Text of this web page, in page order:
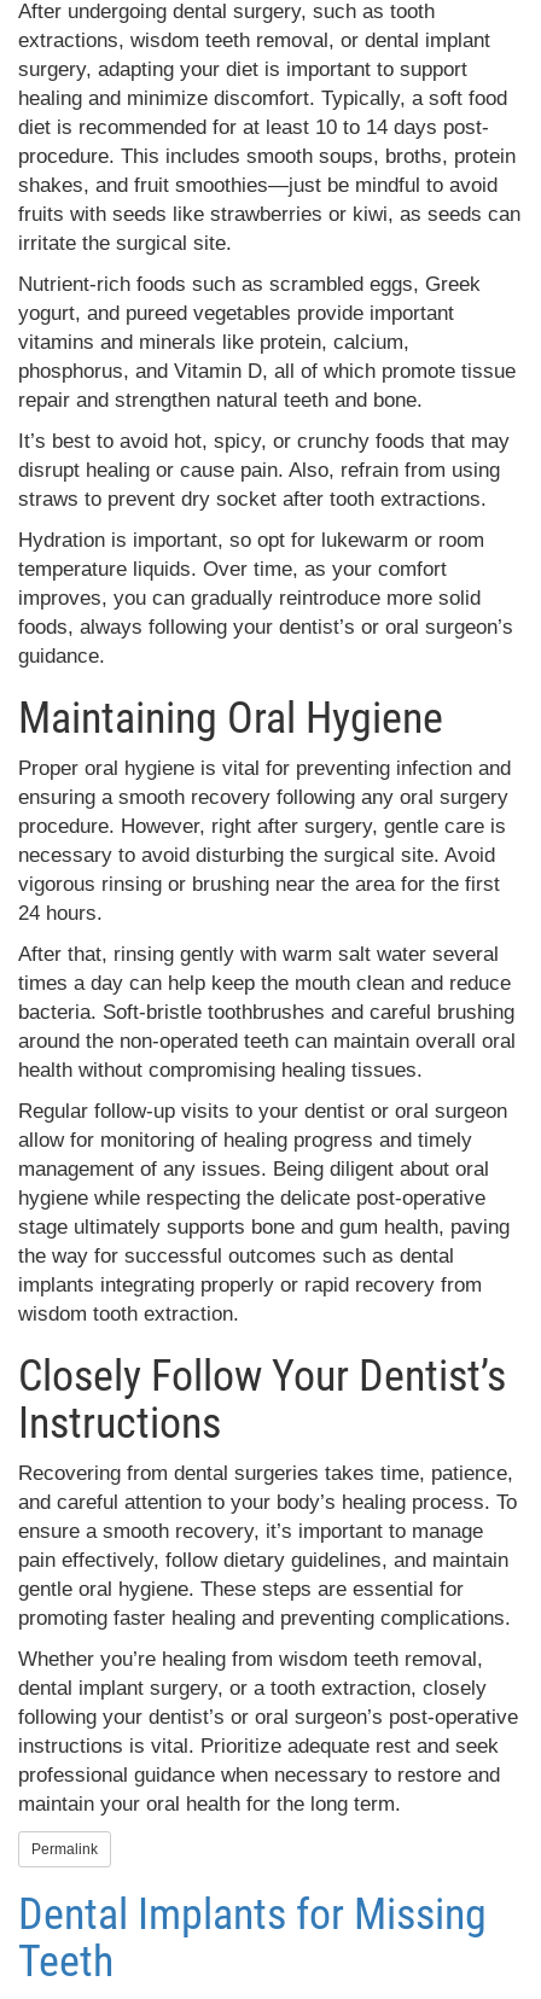
After undergoing dental surgery, such as tooth
extractions, wisdom teeth removal, or dental implant
surgery, adapting your diet is important to support
healing and minimize discomfort. Typically, a soft food
diet is recommended for at least 10 to 14 days post-
procedure. This includes smooth soups, broths, protein
shakes, and fruit smoothies—just be mindful to avoid
fruits with seeds like strawberries or kiwi, as seeds can
irritate the surgical site.
Nutrient-rich foods such as scrambled eggs, Greek
yogurt, and pureed vegetables provide important
vitamins and minerals like protein, calcium,
phosphorus, and Vitamin D, all of which promote tissue
repair and strengthen natural teeth and bone.
It’s best to avoid hot, spicy, or crunchy foods that may
disrupt healing or cause pain. Also, refrain from using
straws to prevent dry socket after tooth extractions.
Hydration is important, so opt for lukewarm or room
temperature liquids. Over time, as your comfort
improves, you can gradually reintroduce more solid
foods, always following your dentist’s or oral surgeon’s
guidance.
Maintaining Oral Hygiene
Proper oral hygiene is vital for preventing infection and
ensuring a smooth recovery following any oral surgery
procedure. However, right after surgery, gentle care is
necessary to avoid disturbing the surgical site. Avoid
vigorous rinsing or brushing near the area for the first
24 hours.
After that, rinsing gently with warm salt water several
times a day can help keep the mouth clean and reduce
bacteria. Soft-bristle toothbrushes and careful brushing
around the non-operated teeth can maintain overall oral
health without compromising healing tissues.
Regular follow-up visits to your dentist or oral surgeon
allow for monitoring of healing progress and timely
management of any issues. Being diligent about oral
hygiene while respecting the delicate post-operative
stage ultimately supports bone and gum health, paving
the way for successful outcomes such as dental
implants integrating properly or rapid recovery from
wisdom tooth extraction.
Closely Follow Your Dentist’s
Instructions
Recovering from dental surgeries takes time, patience,
and careful attention to your body’s healing process. To
ensure a smooth recovery, it’s important to manage
pain effectively, follow dietary guidelines, and maintain
gentle oral hygiene. These steps are essential for
promoting faster healing and preventing complications.
Whether you’re healing from wisdom teeth removal,
dental implant surgery, or a tooth extraction, closely
following your dentist’s or oral surgeon’s post-operative
instructions is vital. Prioritize adequate rest and seek
professional guidance when necessary to restore and
maintain your oral health for the long term.
Permalink
Dental Implants for Missing
Teeth